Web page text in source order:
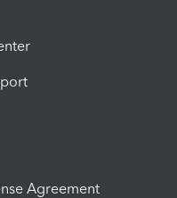
Agreement